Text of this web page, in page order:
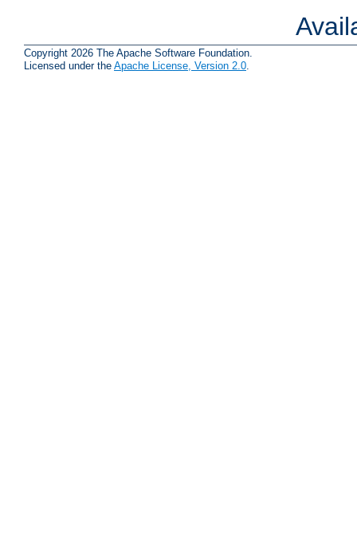
Copyright 2026 The Apache Software Foundation.
Licensed under the Apache License, Version 2.0.